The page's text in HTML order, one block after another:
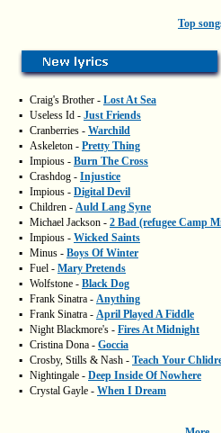
Top
▪ Craig's Brother - Lost At Sea
▪ Useless Id - Just Friends
▪ Cranberries - Warchild
▪ Askeleton - Pretty Thing
▪ Impious - Burn The Cross
▪ Crashdog - Injustice
▪ Impious - Digital Devil
▪ Children - Auld Lang Syne
▪ Michael Jackson - 2 Bad (refugee Camp
▪ Impious - Wicked Saints
▪ Minus - Boys Of Winter
▪ Fuel - Mary Pretends
▪ Wolfstone - Black Dog
▪ Frank Sinatra - Anything
▪ Frank Sinatra - April Played A Fiddle
▪ Night Blackmore's - Fires At Midnight
▪ Cristina Dona - Goccia
▪ Crosby, Stills & Nash - Teach Your
▪ Nightingale - Deep Inside Of Nowhere
▪ Crystal Gayle - When I Dream